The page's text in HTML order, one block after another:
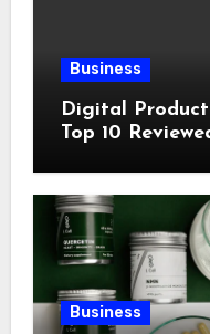
Business
Digital
Top 10
Business